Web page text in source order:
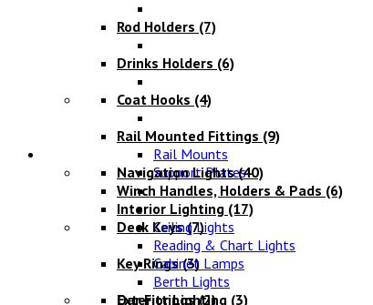
Rod Holders (7)
Drinks Holders (6)
Coat Hooks (4)
Rail Mounted Fittings (9)
Rail Mounts
Support Plates
Winch Handles, Holders & Pads (6)
Deck Keys(7)
Key Rings(3)
Oar Fittings(2)
Navigation Lights(40)
Interior Lighting (17)
Ceiling Lights
Reading & Chart Lights
Cabinet Lamps
Berth Lights
Exterior Lighting (3)